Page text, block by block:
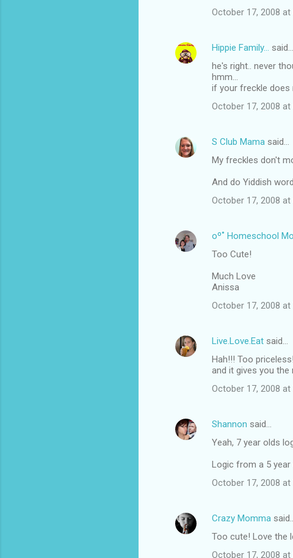
October 17, 2008 at
Hippie Family... said…
he's right.. never
hmm...
if your freckle does
October 17, 2008 at
S Club Mama said…
My freckles don't
And do Yiddish
October 17, 2008 at
oº˚ Homeschool
Too Cute!
Much Love
Anissa
October 17, 2008 at
Live.Love.Eat said…
Hah!!! Too
and it gives you the
October 17, 2008 at
Shannon said…
Yeah, 7 year olds
Logic from a 5 year
October 17, 2008 at
Crazy Momma
Too cute! Love the
October 17, 2008 at